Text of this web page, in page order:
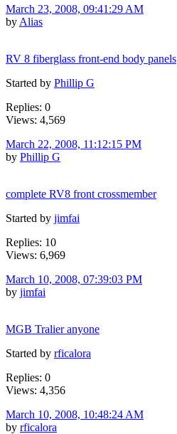
March 23, 2008, 09:41:29 AM
by Alias
RV 8 fiberglass front-end body panels
Started by Phillip G
Replies: 0
Views: 4,569
March 22, 2008, 11:12:15 PM
by Phillip G
complete RV8 front crossmember
Started by jimfai
Replies: 10
Views: 6,969
March 10, 2008, 07:39:03 PM
by jimfai
MGB Tralier anyone
Started by rficalora
Replies: 0
Views: 4,356
March 10, 2008, 10:48:24 AM
by rficalora